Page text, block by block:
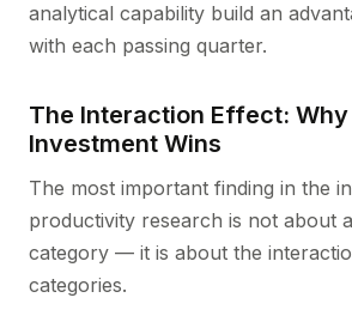
analytical capability build an
with each passing quarter.
The Interaction Effect:
Investment Wins
The most important finding in the
productivity research is not about
category — it is about the
categories.